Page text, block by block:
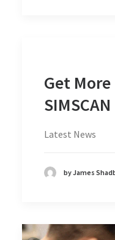
Get
SIMSCAN
Latest News
by James